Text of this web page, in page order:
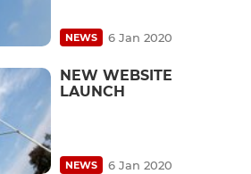
NEWS 6 Jan 2020
NEW WEBSITE
LAUNCH
NEWS 6 Jan 2020